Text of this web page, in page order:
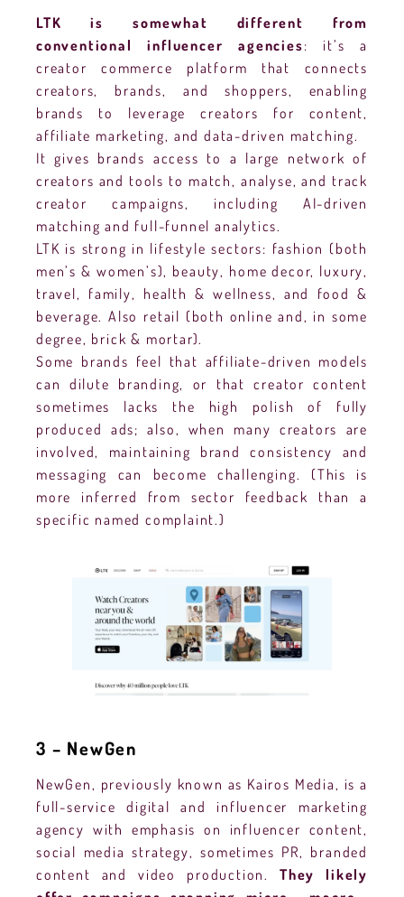
LTK is somewhat different from
conventional influencer agencies: it’s a
creator commerce platform that connects
creators, brands, and shoppers, enabling
brands to leverage creators for content,
affiliate marketing, and data-driven matching.
It gives brands access to a large network of
creators and tools to match, analyse, and track
creator campaigns, including AI-driven
matching and full-funnel analytics.
LTK is strong in lifestyle sectors: fashion (both
men’s & women’s), beauty, home decor, luxury,
travel, family, health & wellness, and food &
beverage. Also retail (both online and, in some
degree, brick & mortar).
Some brands feel that affiliate-driven models
can dilute branding, or that creator content
sometimes lacks the high polish of fully
produced ads; also, when many creators are
involved, maintaining brand consistency and
messaging can become challenging. (This is
more inferred from sector feedback than a
specific named complaint.)
3 – NewGen
NewGen, previously known as Kairos Media, is a
full-service digital and influencer marketing
agency with emphasis on influencer content,
social media strategy, sometimes PR, branded
content and video production. They likely